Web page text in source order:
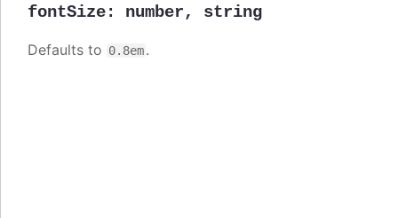
fontSize: number, string
Defaults to 0.8em.